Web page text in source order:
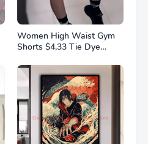
Women High Waist Gym
Shorts $4,33 Tie Dye
Lifting Sports Leggins
Elastic Yoga Pants Training
Outdoor Tights